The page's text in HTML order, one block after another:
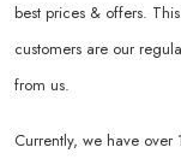
best prices & offers.
customers are our
from us.
Currently, we have over